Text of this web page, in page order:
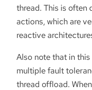
thread. This is often
actions, which are
reactive
Also note that in
multiple fault
thread offload.